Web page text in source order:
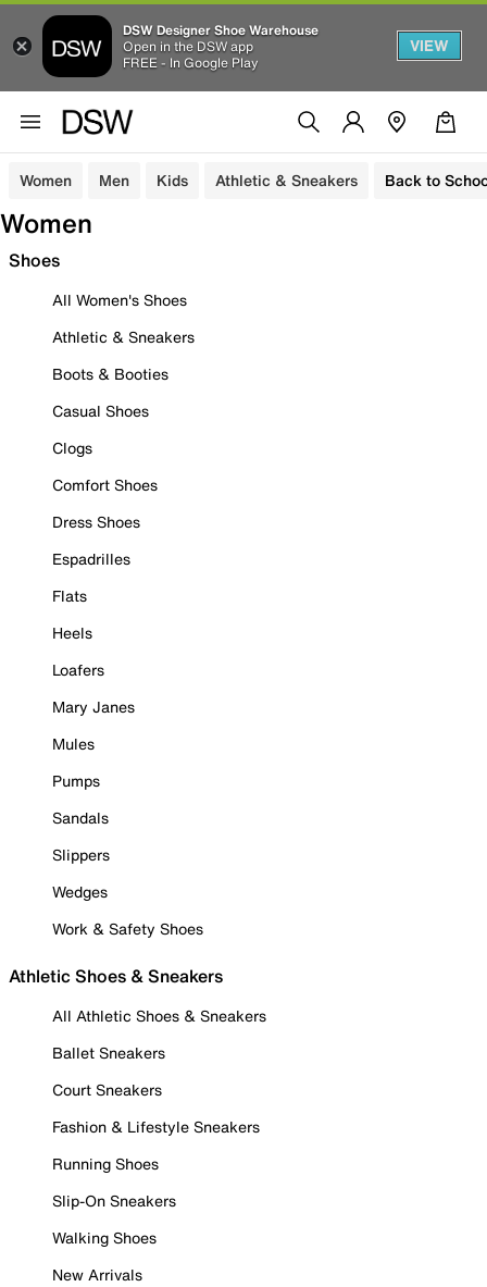
DSW Designer Shoe Warehouse
Open in the DSW app
FREE - In Google Play
VIEW
Women Men Kids Athletic & Sneakers Back to
Women
Shoes
All Women's Shoes
Athletic & Sneakers
Boots & Booties
Casual Shoes
Clogs
Comfort Shoes
Dress Shoes
Espadrilles
Flats
Heels
Loafers
Mary Janes
Mules
Pumps
Sandals
Slippers
Wedges
Work & Safety Shoes
Athletic Shoes & Sneakers
All Athletic Shoes & Sneakers
Ballet Sneakers
Court Sneakers
Fashion & Lifestyle Sneakers
Running Shoes
Slip-On Sneakers
Walking Shoes
New Arrivals